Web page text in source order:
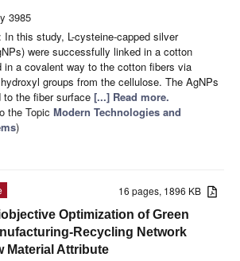
3985
In this study, L-cysteine-capped silver
were successfully linked in a cotton
in a covalent way to the cotton fibers via
groups from the cellulose. The AgNPs
to the fiber surface [...] Read more.
the Topic Modern Technologies and
)
16 pages, 1896 KB
Optimization of Green
Recycling Network
Material Attribute